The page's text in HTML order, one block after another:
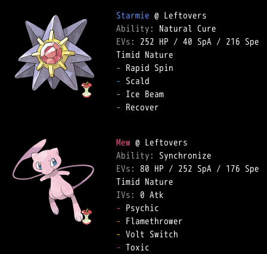
Starmie
Ability:
EVs: 252 HP / 40 SpA / 216 Spe
-
-
-
- Recover
Mew
Ability:
EVs: 80 HP / 252 SpA / 176 Spe
IVs: 0 Atk
-
-
-
- Toxic